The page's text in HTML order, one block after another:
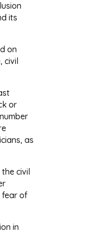
its
on
civil
or
as
civil
fear of
in